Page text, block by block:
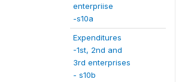
enterpriise
-s10a
Expenditures
-1st, 2nd and
3rd enterprises
- s10b